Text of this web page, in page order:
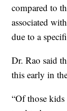
compared to
associated
due to a
Dr. Rao said
this early in
“Of those